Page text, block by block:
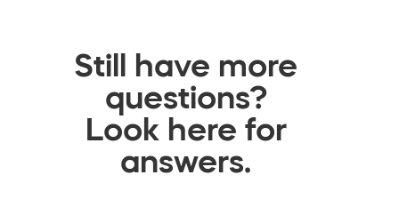
Still have more
questions?
Look here for
answers.